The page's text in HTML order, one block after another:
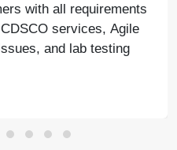
with all requirements
services, Agile
and lab testing